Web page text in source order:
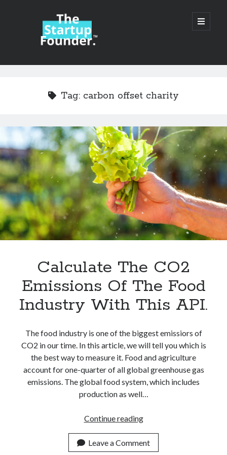
TheStartupFounder.com
open
primary
Sidebar
Categories
Ad Tech
Alcohol
API
Apps
Category
Cloud
DATA
E-commerce
Fintech
Machine Learning
OCR API
Tag: carbon offset charity
Calculate The CO2
Emissions Of The Food
Industry With This API.
The food industry is one of the biggest emissiors of
CO2 in our time. In this article, we will tell you which is
the best way to measure it. Food and agriculture
account for one-quarter of all global greenhouse gas
emissions. The global food system, which includes
production as well…
Continue readingCalculate
CO2
Leave a Comment